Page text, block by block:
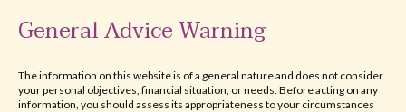
General Advice Warning
The information on this website is of a general nature and does not consider
your personal objectives, financial situation, or needs. Before acting on any
information, you should assess its appropriateness to your circumstances